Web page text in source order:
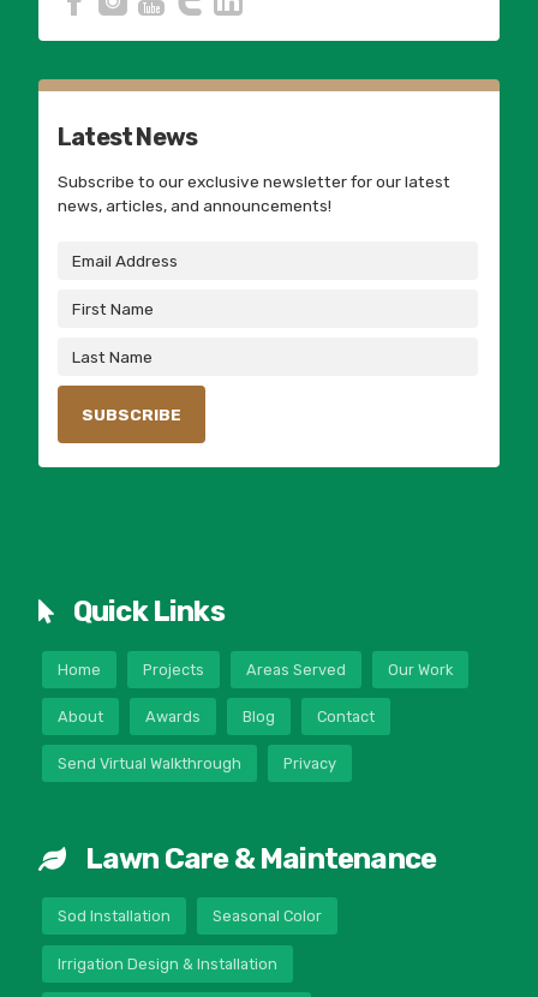
Latest News
Subscribe to our exclusive newsletter for our latest
news, articles, and announcements!
Quick Links
Home Projects Areas Served Our Work
About Awards Blog Contact
Send Virtual Walkthrough Privacy
Lawn Care & Maintenance
Sod Installation Seasonal Color
Irrigation Design & Installation